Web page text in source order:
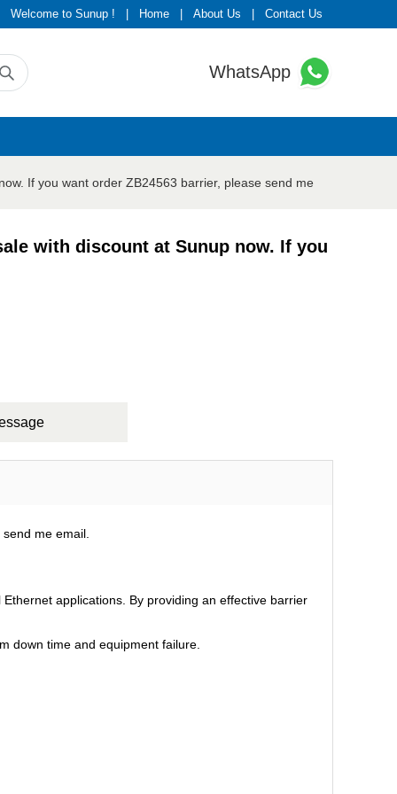
Welcome to Sunup ! Home About Us Contact Us
WhatsApp
If you want order ZB24563 barrier, please send me
with discount at Sunup now. If you
me email.
applications. By providing an effective barrier
down time and equipment failure.